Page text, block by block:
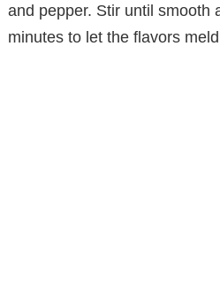
and pepper. Stir until smooth
minutes to let the flavors